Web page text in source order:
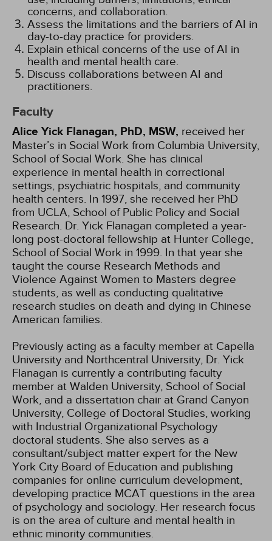
concerns, and collaboration.
Assess the limitations and the barriers of AI in
day-to-day practice for providers.
Explain ethical concerns of the use of AI in
health and mental health care.
Discuss collaborations between AI and
practitioners.
Faculty
Alice Yick Flanagan, PhD, MSW, received her
Master’s in Social Work from Columbia University,
School of Social Work. She has clinical
experience in mental health in correctional
settings, psychiatric hospitals, and community
health centers. In 1997, she received her PhD
from UCLA, School of Public Policy and Social
Research. Dr. Yick Flanagan completed a year-
long post-doctoral fellowship at Hunter College,
School of Social Work in 1999. In that year she
taught the course Research Methods and
Violence Against Women to Masters degree
students, as well as conducting qualitative
research studies on death and dying in Chinese
American families.
Previously acting as a faculty member at Capella
University and Northcentral University, Dr. Yick
Flanagan is currently a contributing faculty
member at Walden University, School of Social
Work, and a dissertation chair at Grand Canyon
University, College of Doctoral Studies, working
with Industrial Organizational Psychology
doctoral students. She also serves as a
consultant/subject matter expert for the New
York City Board of Education and publishing
companies for online curriculum development,
developing practice MCAT questions in the area
of psychology and sociology. Her research focus
is on the area of culture and mental health in
ethnic minority communities.